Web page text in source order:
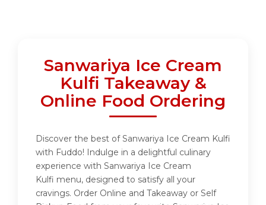
Sanwariya Ice Cream
Kulfi Takeaway &
Online Food Ordering
Discover the best of Sanwariya Ice Cream Kulfi
with Fuddo! Indulge in a delightful culinary
experience with Sanwariya Ice Cream
Kulfi menu, designed to satisfy all your
cravings. Order Online and Takeaway or Self